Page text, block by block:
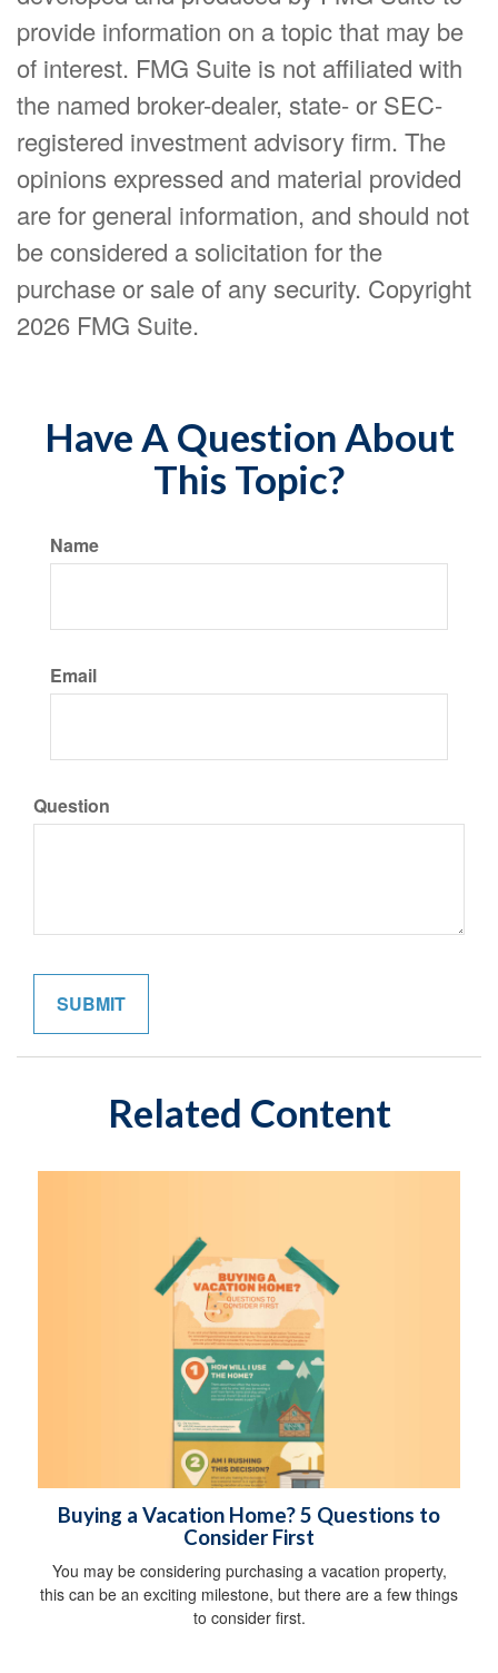
provide information on a topic that may be
of interest. FMG Suite is not affiliated with
the named broker-dealer, state- or SEC-
registered investment advisory firm. The
opinions expressed and material provided
are for general information, and should not
be considered a solicitation for the
purchase or sale of any security. Copyright
2026 FMG Suite.
Have A Question About
This Topic?
Name
Email
Question
Related Content
Buying a Vacation Home? 5 Questions to
Consider First
You may be considering purchasing a vacation property,
this can be an exciting milestone, but there are a few things
to consider first.